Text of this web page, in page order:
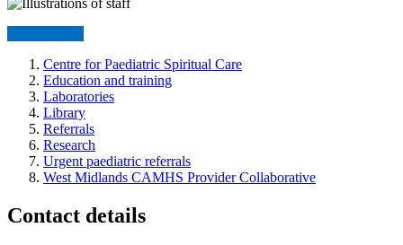
Centre for Paediatric Spiritual Care
Education and training
Laboratories
Library
Referrals
Research
Urgent paediatric referrals
West Midlands CAMHS Provider Collaborative
Contact details